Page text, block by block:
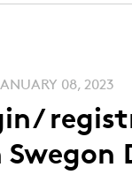
08, 2023
Swegon